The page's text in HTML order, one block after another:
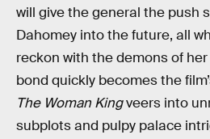
will give the general the push
Dahomey into the future, all
reckon with the demons of
bond quickly becomes the
The Woman Kingveers into
subplots and pulpy palace